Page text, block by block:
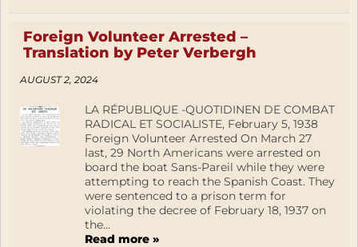
Foreign Volunteer Arrested –
Translation by Peter Verbergh
AUGUST 2, 2024
LA RÉPUBLIQUE -QUOTIDINEN DE COMBAT
RADICAL ET SOCIALISTE, February 5, 1938
Foreign Volunteer Arrested On March 27
last, 29 North Americans were arrested on
board the boat Sans-Pareil while they were
attempting to reach the Spanish Coast. They
were sentenced to a prison term for
violating the decree of February 18, 1937 on
the...
Read more »